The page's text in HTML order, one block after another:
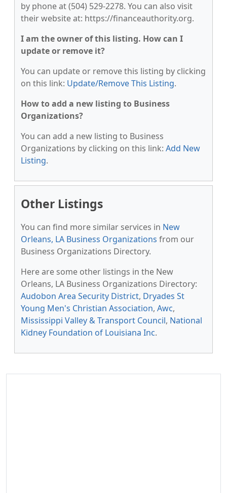
by phone at (504) 529-2278. You can also visit
their website at: https://financeauthority.org.
I am the owner of this listing. How can I
update or remove it?
You can update or remove this listing by clicking
on this link: Update/Remove This Listing.
How to add a new listing to Business
Organizations?
You can add a new listing to Business
Organizations by clicking on this link: Add New
Listing.
Other Listings
You can find more similar services in New
Orleans, LA Business Organizations from our
Business Organizations Directory.
Here are some other listings in the New
Orleans, LA Business Organizations Directory:
Audobon Area Security District, Dryades St
Young Men's Christian Association, Awc,
Mississippi Valley & Transport Council, National
Kidney Foundation of Louisiana Inc.